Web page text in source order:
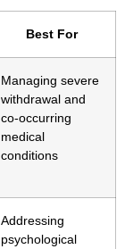
Best For
Managing severe
withdrawal and
co-occurring
medical
conditions
Addressing
psychological